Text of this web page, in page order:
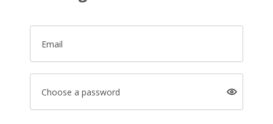
Email
Choose a password